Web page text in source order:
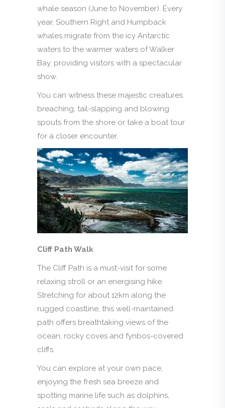
whale season (June to November). Every
year, Southern Right and Humpback
whales migrate from the icy Antarctic
waters to the warmer waters of Walker
Bay, providing visitors with a spectacular
show.
You can witness these majestic creatures
breaching, tail-slapping and blowing
spouts from the shore or take a boat tour
for a closer encounter.
Cliff Path Walk
The Cliff Path is a must-visit for some
relaxing stroll or an energising hike.
Stretching for about 12km along the
rugged coastline, this well-maintained
path offers breathtaking views of the
ocean, rocky coves and fynbos-covered
cliffs.
You can explore at your own pace,
enjoying the fresh sea breeze and
spotting marine life such as dolphins,